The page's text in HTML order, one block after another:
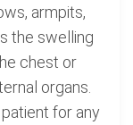
armpits,
the swelling
chest or
organs.
for any